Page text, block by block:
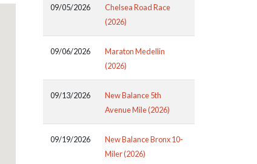
09/05/2026
Chelsea Road Race
(2026)
09/06/2026
Maraton Medellin
(2026)
09/13/2026
New Balance 5th
Avenue Mile (2026)
09/19/2026
New Balance Bronx 10-
Miler (2026)